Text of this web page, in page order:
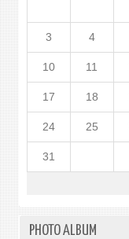
3 4
10 11
17 18
24 25
31
PHOTO ALBUM